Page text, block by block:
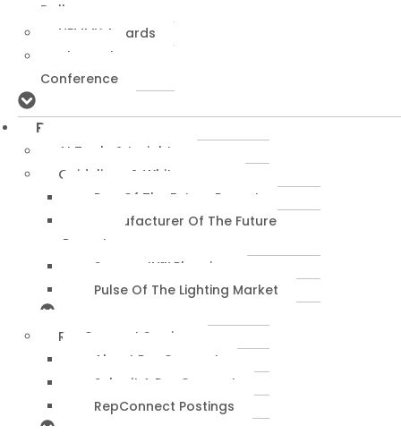
Dallas
NEMMY Awards
About The
Conference
Resources
AI Tools & Insights
Guidelines & Whitepapers
Rep Of The Future Report
Manufacturer Of The Future
Report
SuccessIN™ Planning
Pulse Of The Lighting Market
RepConnect Service
About RepConnect
Submit A RepConnect
RepConnect Postings